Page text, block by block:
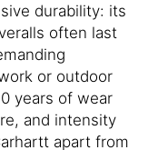
durability: its
often last
or outdoor
years of wear
and intensity
apart from